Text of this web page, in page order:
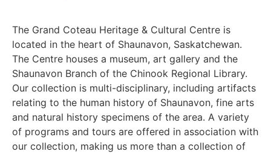
The Grand Coteau Heritage & Cultural Centre is
located in the heart of Shaunavon, Saskatchewan.
The Centre houses a museum, art gallery and the
Shaunavon Branch of the Chinook Regional Library.
Our collection is multi-disciplinary, including artifacts
relating to the human history of Shaunavon, fine arts
and natural history specimens of the area. A variety
of programs and tours are offered in association with
our collection, making us more than a collection of